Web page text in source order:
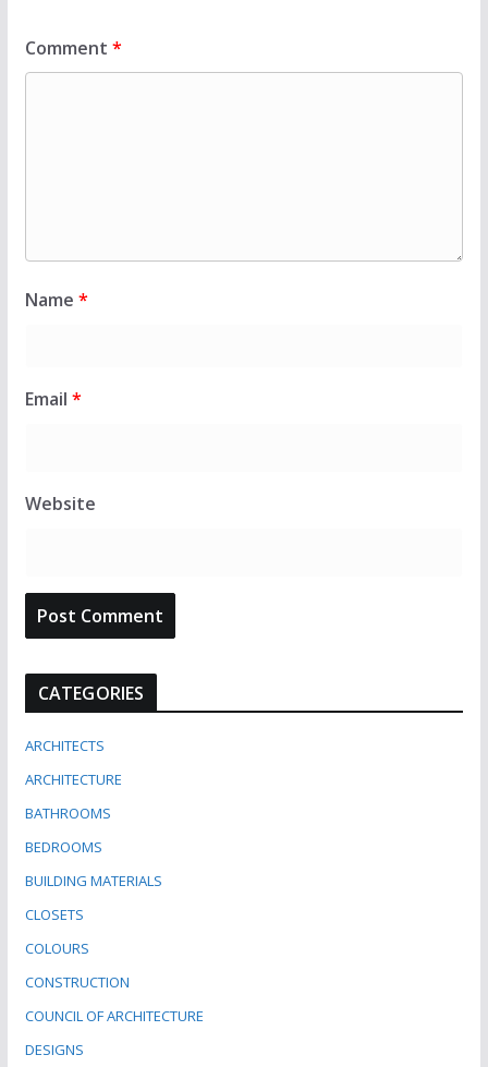
Comment *
Name *
Email *
Website
CATEGORIES
ARCHITECTS
ARCHITECTURE
BATHROOMS
BEDROOMS
BUILDING MATERIALS
CLOSETS
COLOURS
CONSTRUCTION
COUNCIL OF ARCHITECTURE
DESIGNS